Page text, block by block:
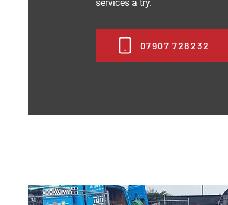
services a try.
07907 728232